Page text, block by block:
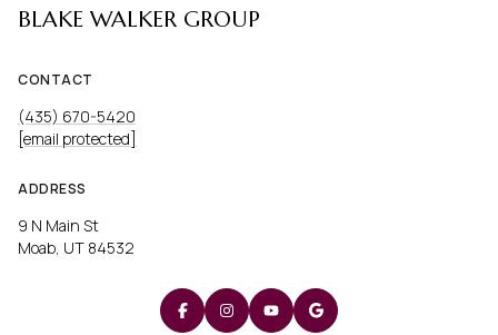
BLAKE WALKER GROUP
CONTACT
(435) 670-5420
[email protected]
ADDRESS
9 N Main St
Moab, UT 84532